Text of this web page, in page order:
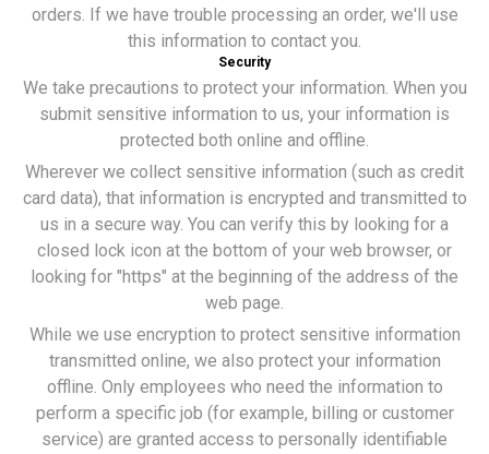
orders. If we have trouble processing an order, we'll use
this information to contact you.
Security
We take precautions to protect your information. When you
submit sensitive information to us, your information is
protected both online and offline.
Wherever we collect sensitive information (such as credit
card data), that information is encrypted and transmitted to
us in a secure way. You can verify this by looking for a
closed lock icon at the bottom of your web browser, or
looking for "https" at the beginning of the address of the
web page.
While we use encryption to protect sensitive information
transmitted online, we also protect your information
offline. Only employees who need the information to
perform a specific job (for example, billing or customer
service) are granted access to personally identifiable